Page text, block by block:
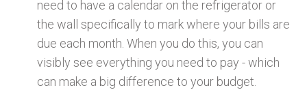
need to have a calendar on the refrigerator or
the wall specifically to mark where your bills are
due each month. When you do this, you can
visibly see everything you need to pay - which
can make a big difference to your budget.